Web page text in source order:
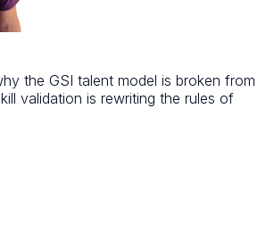
the GSI talent model is broken from
validation is rewriting the rules of